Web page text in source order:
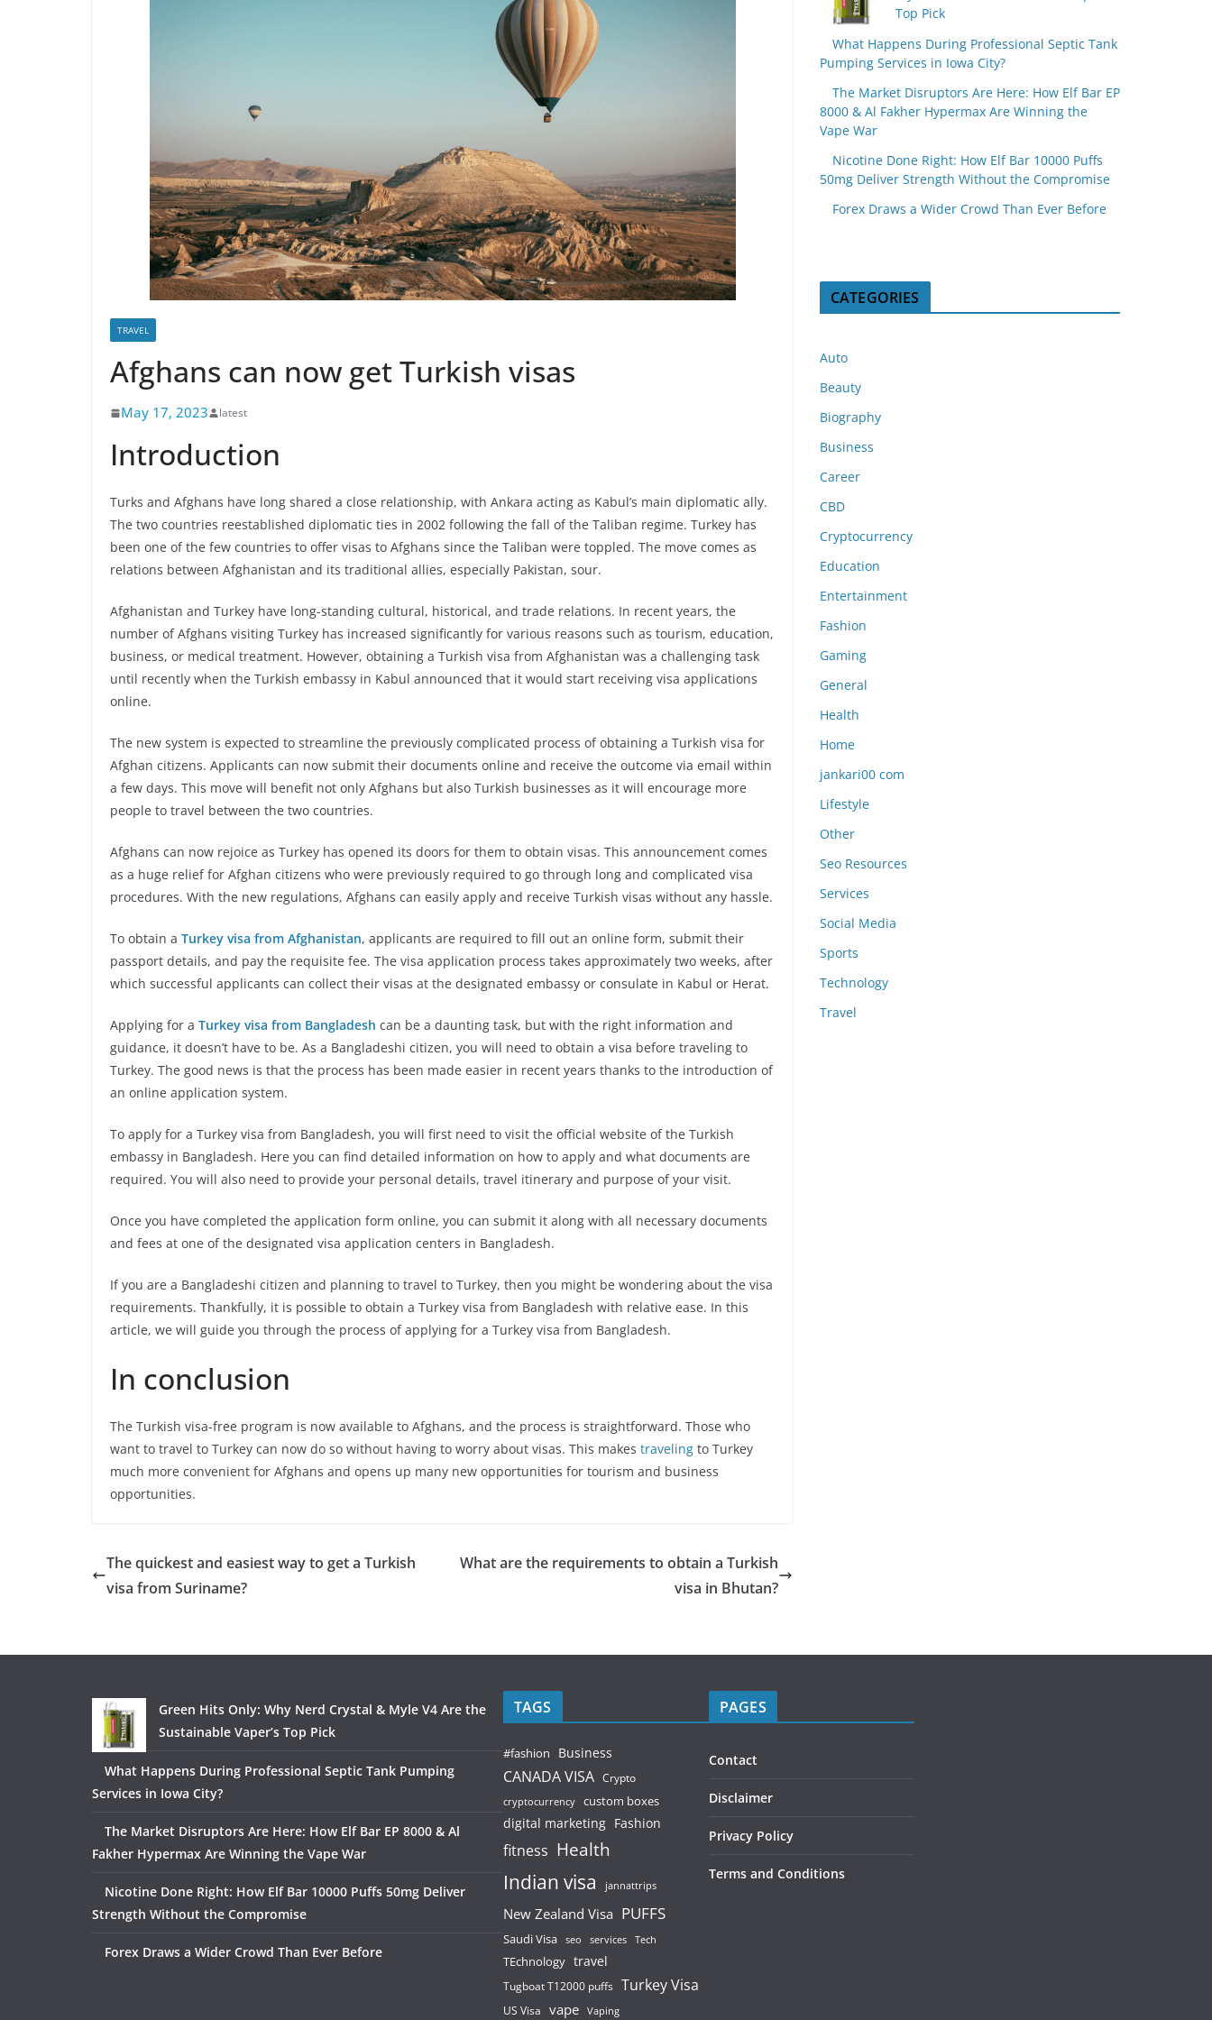
TRAVEL
Afghans can now get Turkish visas
May 17, 2023 latest
Introduction
Turks and Afghans have long shared a close relationship, with Ankara acting as Kabul’s main diplomatic ally.
The two countries reestablished diplomatic ties in 2002 following the fall of the Taliban regime. Turkey has
been one of the few countries to offer visas to Afghans since the Taliban were toppled. The move comes as
relations between Afghanistan and its traditional allies, especially Pakistan, sour.
Afghanistan and Turkey have long-standing cultural, historical, and trade relations. In recent years, the
number of Afghans visiting Turkey has increased significantly for various reasons such as tourism, education,
business, or medical treatment. However, obtaining a Turkish visa from Afghanistan was a challenging task
until recently when the Turkish embassy in Kabul announced that it would start receiving visa applications
online.
The new system is expected to streamline the previously complicated process of obtaining a Turkish visa for
Afghan citizens. Applicants can now submit their documents online and receive the outcome via email within
a few days. This move will benefit not only Afghans but also Turkish businesses as it will encourage more
people to travel between the two countries.
Afghans can now rejoice as Turkey has opened its doors for them to obtain visas. This announcement comes
as a huge relief for Afghan citizens who were previously required to go through long and complicated visa
procedures. With the new regulations, Afghans can easily apply and receive Turkish visas without any hassle.
To obtain a Turkey visa from Afghanistan, applicants are required to fill out an online form, submit their
passport details, and pay the requisite fee. The visa application process takes approximately two weeks, after
which successful applicants can collect their visas at the designated embassy or consulate in Kabul or Herat.
Applying for a Turkey visa from Bangladesh can be a daunting task, but with the right information and
guidance, it doesn’t have to be. As a Bangladeshi citizen, you will need to obtain a visa before traveling to
Turkey. The good news is that the process has been made easier in recent years thanks to the introduction of
an online application system.
To apply for a Turkey visa from Bangladesh, you will first need to visit the official website of the Turkish
embassy in Bangladesh. Here you can find detailed information on how to apply and what documents are
required. You will also need to provide your personal details, travel itinerary and purpose of your visit.
Once you have completed the application form online, you can submit it along with all necessary documents
and fees at one of the designated visa application centers in Bangladesh.
If you are a Bangladeshi citizen and planning to travel to Turkey, then you might be wondering about the visa
requirements. Thankfully, it is possible to obtain a Turkey visa from Bangladesh with relative ease. In this
article, we will guide you through the process of applying for a Turkey visa from Bangladesh.
In conclusion
The Turkish visa-free program is now available to Afghans, and the process is straightforward. Those who
want to travel to Turkey can now do so without having to worry about visas. This makes traveling to Turkey
much more convenient for Afghans and opens up many new opportunities for tourism and business
opportunities.
The quickest and easiest way to get a Turkish
visa from Suriname?
What are the requirements to obtain a Turkish
visa in Bhutan?
Top Pick
What Happens During Professional Septic Tank
Pumping Services in Iowa City?
The Market Disruptors Are Here: How Elf Bar EP
8000 & Al Fakher Hypermax Are Winning the
Vape War
Nicotine Done Right: How Elf Bar 10000 Puffs
50mg Deliver Strength Without the Compromise
Forex Draws a Wider Crowd Than Ever Before
CATEGORIES
Auto
Beauty
Biography
Business
Career
CBD
Cryptocurrency
Education
Entertainment
Fashion
Gaming
General
Health
Home
jankari00 com
Lifestyle
Other
Seo Resources
Services
Social Media
Sports
Technology
Travel
Green Hits Only: Why Nerd Crystal & Myle V4 Are the
Sustainable Vaper’s Top Pick
What Happens During Professional Septic Tank Pumping
Services in Iowa City?
The Market Disruptors Are Here: How Elf Bar EP 8000 & Al
Fakher Hypermax Are Winning the Vape War
Nicotine Done Right: How Elf Bar 10000 Puffs 50mg Deliver
Strength Without the Compromise
Forex Draws a Wider Crowd Than Ever Before
TAGS
#fashion Business
CANADA VISA Crypto
cryptocurrency custom boxes
digital marketing Fashion
fitness Health
Indian visa jannattrips
New Zealand Visa PUFFS
Saudi Visa seo services Tech
TEchnology travel
Tugboat T12000 puffs Turkey Visa
US Visa vape Vaping
PAGES
Contact
Disclaimer
Privacy Policy
Terms and Conditions